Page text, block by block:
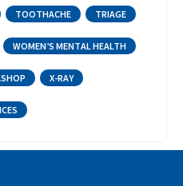
TOOTHACHE TRIAGE
WOMEN’S MENTAL HEALTH
X-RAY